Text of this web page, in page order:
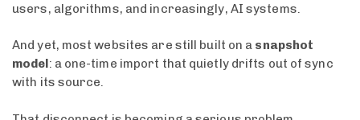
users, algorithms, and increasingly, AI systems.
And yet, most websites are still built on a snapshot
model: a one-time import that quietly drifts out of sync
with its source.